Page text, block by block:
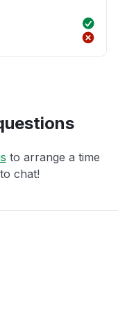
to arrange a time
chat!